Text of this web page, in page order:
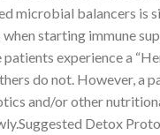
microbial balancers is
when starting immune
experience a
do not. However, a
and/or other
Detox